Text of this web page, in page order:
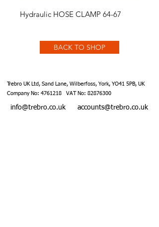
Hydraulic HOSE CLAMP 64-67
BACK TO SHOP
Trebro UK Ltd, Sand Lane, Wilberfoss, York, YO41 5PB, UK
Company No: 4761218 VAT No: 82876300
info@trebro.co.uk
accounts@trebro.co.uk